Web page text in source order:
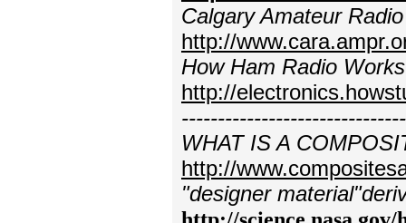
Calgary Amateur
http://
How Ham Radio Works
http://
WHAT IS A
http://
"designer